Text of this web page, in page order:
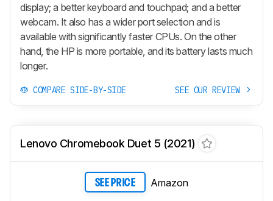
display; a better keyboard and touchpad; and a better
webcam. It also has a wider port selection and is
available with significantly faster CPUs. On the other
hand, the HP is more portable, and its battery lasts much
longer.
COMPARE SIDE-BY-SIDE SEE OUR REVIEW
Lenovo Chromebook Duet 5 (2021)
SEE PRICE Amazon